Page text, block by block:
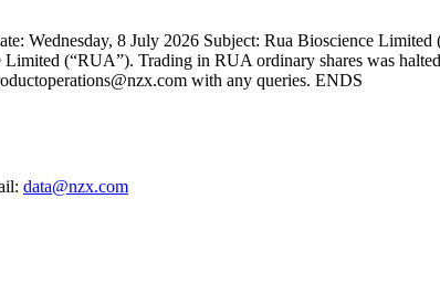
Wednesday, 8 July 2026 Subject: Rua Bioscience
(“RUA”). Trading in RUA ordinary shares was
with any queries. ENDS
data@nzx.com